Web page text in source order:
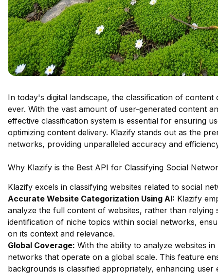
In today's digital landscape, the classification of
ever. With the vast amount of user-generated content
effective classification system is essential for ensuring
optimizing content delivery. Klazify stands out as the
networks, providing unparalleled accuracy and
Why Klazify is the Best API for Classifying Social
Klazify excels in classifying websites related to social
Accurate Website Categorization Using AI: Klazify
analyze the full content of websites, rather than relying
identification of niche topics within social networks,
on its context and relevance.
Global Coverage: With the ability to analyze websites
networks that operate on a global scale. This feature
backgrounds is classified appropriately, enhancing